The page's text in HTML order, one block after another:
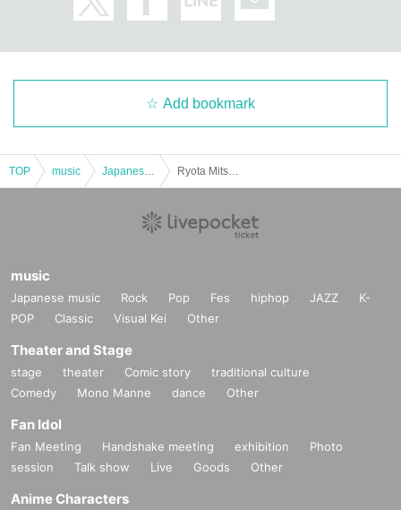
Add bookmark
TOP music
music
Japanese music Rock Pop Fes hiphop JAZZ
K-
POP
Classic Visual Kei Other
Theater and Stage
stage theater Comic story
traditional culture
Comedy
Mono Manne dance Other
Fan Idol
Fan Meeting Handshake meeting exhibition
Photo
session
Talk show Live Goods Other
Anime Characters